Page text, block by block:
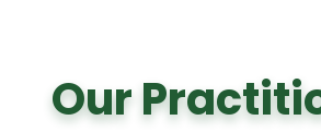
Our